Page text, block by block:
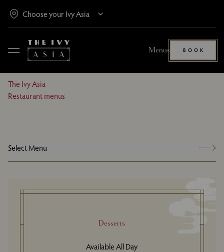
Menus BOOK
The Ivy Asia
Restaurant menus
Select Menu
Desserts
Available All Day